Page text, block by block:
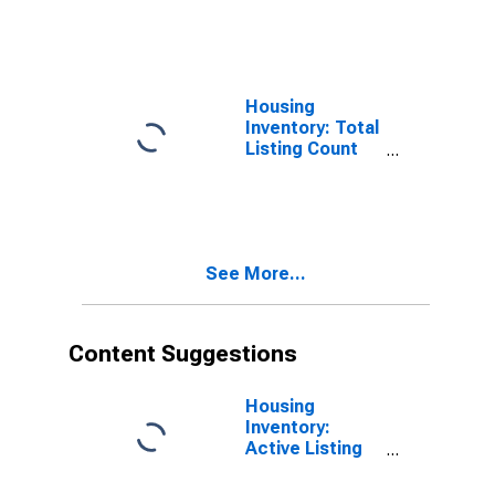
Housing
Inventory: Total
Listing Count
See More...
Content Suggestions
Housing
Inventory:
Active Listing